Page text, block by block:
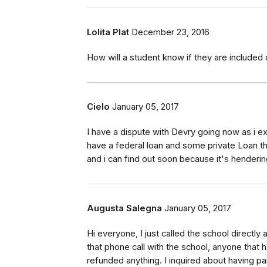
Lolita Plat December 23, 2016
How will a student know if they are
Cielo January 05, 2017
I have a dispute with Devry going now as i
have a federal loan and some private Loan
and i can find out soon because it's
Augusta Salegna January 05, 2017
Hi everyone, I just called the school directly
that phone call with the school, anyone that
refunded anything. I inquired about having